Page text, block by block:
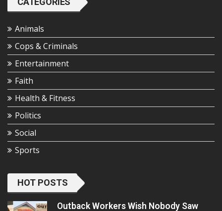
Animals
Cops & Criminals
Entertainment
Faith
Health & Fitness
Politics
Social
Sports
HOT POSTS
Outback Workers Wish Nobody Saw